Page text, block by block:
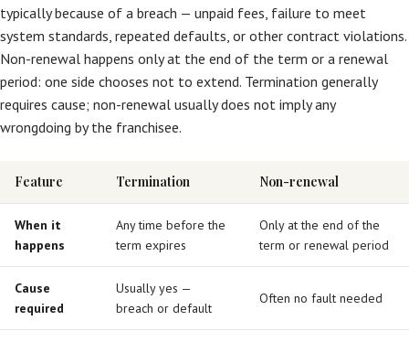
typically because of a breach — unpaid fees, failure to meet
system standards, repeated defaults, or other contract violations.
Non-renewal happens only at the end of the term or a renewal
period: one side chooses not to extend. Termination generally
requires cause; non-renewal usually does not imply any
wrongdoing by the franchisee.
Feature Termination Non-renewal
When it
happens
Any time before the
term expires
Only at the end of the
term or renewal period
Cause
required
Usually yes —
breach or default
Often no fault needed